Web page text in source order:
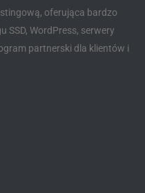
oferująca bardzo
SSD, WordPress, serwery
partnerski dla klientów i